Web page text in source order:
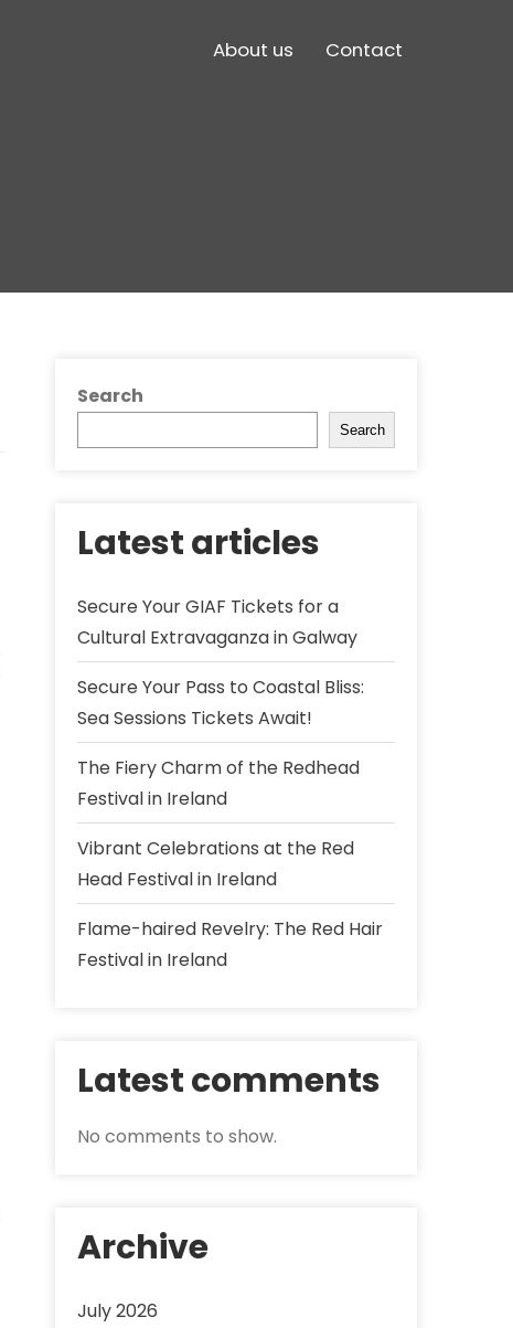
About us Contact
Search
Search
Latest articles
Secure Your GIAF Tickets for a
Cultural Extravaganza in Galway
Secure Your Pass to Coastal Bliss:
Sea Sessions Tickets Await!
The Fiery Charm of the Redhead
Festival in Ireland
Vibrant Celebrations at the Red
Head Festival in Ireland
Flame-haired Revelry: The Red Hair
Festival in Ireland
Latest comments
No comments to show.
Archive
July 2026